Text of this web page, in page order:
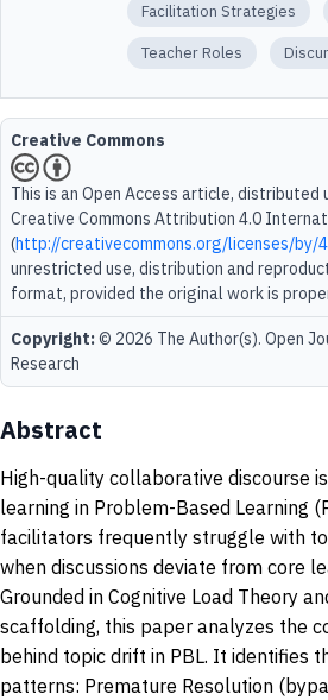
Facilitation Strategies
Teacher Roles
Creative Commons
This is an Open Access article,
Creative Commons Attribution 4.0
(http://creativecommons.org/licenses/by/
unrestricted use, distribution and
format, provided the original work is
Copyright:© 2026 The Author(s). Open
Research
Abstract
High-quality collaborative discourse
learning in Problem-Based Learning
facilitators frequently struggle with
when discussions deviate from core
Grounded in Cognitive Load Theory
scaffolding, this paper analyzes the
behind topic drift in PBL. It identifies
patterns: Premature Resolution